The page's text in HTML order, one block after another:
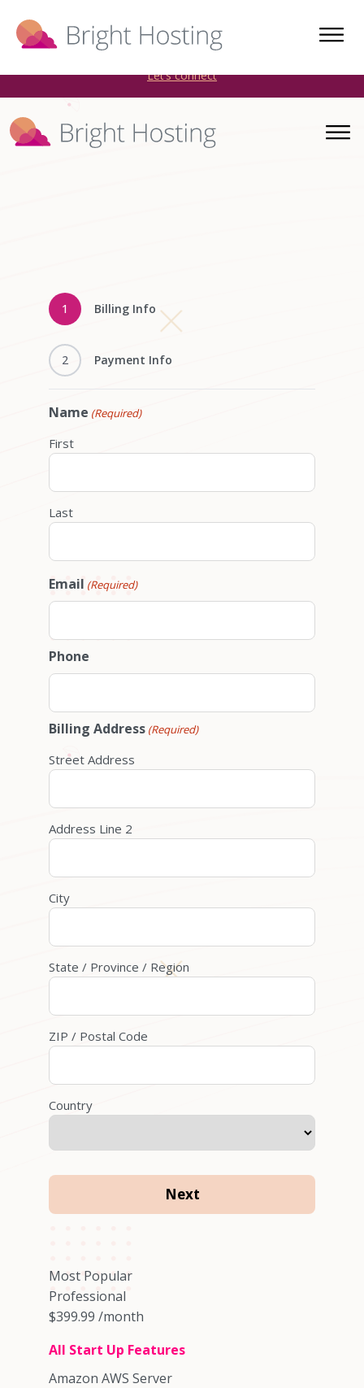
Bright Hosting is expanding through acquisitions. Sell your
WordPress hosting company to an Automattic Partner and
Let’s connect
1 Billing Info
2 Payment Info
Name (Required)
First
Last
Email (Required)
Phone
Billing Address (Required)
Street Address
Address Line 2
City
State / Province / Region
ZIP / Postal Code
Country
Most Popular
Professional
$399.99 /month
All Start Up Features
Amazon AWS Server